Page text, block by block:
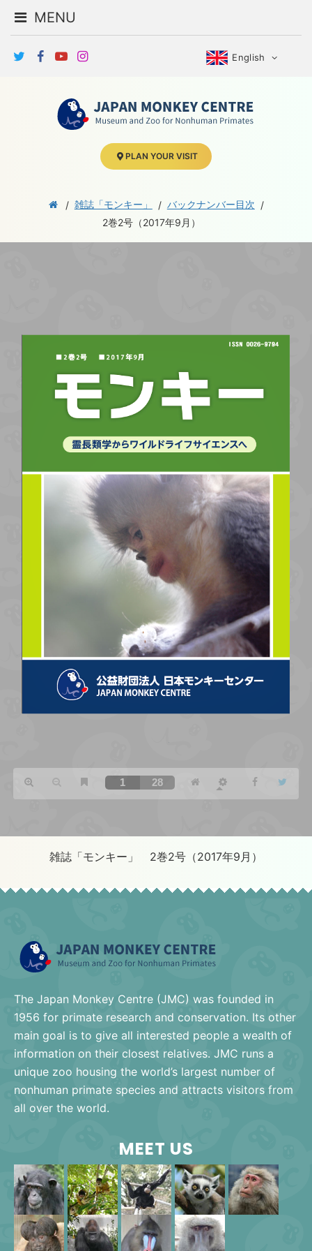
MENU
English
PLAN YOUR VISIT
雑誌「モンキー」
バックナンバー目次
2巻2号（2017年9月）
雑誌「モンキー」 2巻2号（2017年9月）
The Japan Monkey Centre (JMC) was founded in
1956 for primate research and conservation. Its other
main goal is to give all interested people a wealth of
information on their closest relatives. JMC runs a
unique zoo housing the world’s largest number of
nonhuman primate species and attracts visitors from
all over the world.
MEET US